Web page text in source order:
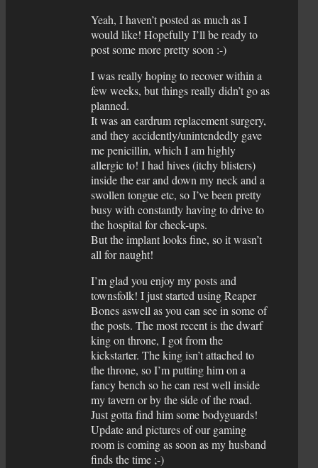
Yeah, I haven’t posted as much as I
would like! Hopefully I’ll be ready to
post some more pretty soon :-)
I was really hoping to recover within a
few weeks, but things really didn’t go as
planned.
It was an eardrum replacement surgery,
and they accidently/unintendedly gave
me penicillin, which I am highly
allergic to! I had hives (itchy blisters)
inside the ear and down my neck and a
swollen tongue etc, so I’ve been pretty
busy with constantly having to drive to
the hospital for check-ups.
But the implant looks fine, so it wasn’t
all for naught!
I’m glad you enjoy my posts and
townsfolk! I just started using Reaper
Bones aswell as you can see in some of
the posts. The most recent is the dwarf
king on throne, I got from the
kickstarter. The king isn’t attached to
the throne, so I’m putting him on a
fancy bench so he can rest well inside
my tavern or by the side of the road.
Just gotta find him some bodyguards!
Update and pictures of our gaming
room is coming as soon as my husband
finds the time ;-)